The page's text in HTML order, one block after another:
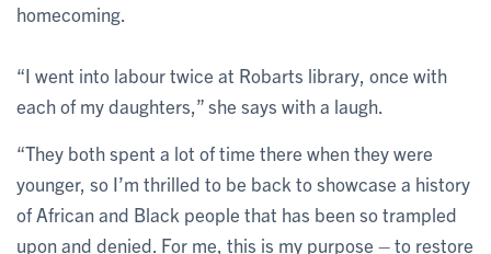
homecoming.
“I went into labour twice at Robarts library, once with
each of my daughters,” she says with a laugh.
“They both spent a lot of time there when they were
younger, so I’m thrilled to be back to showcase a history
of African and Black people that has been so trampled
upon and denied. For me, this is my purpose – to restore